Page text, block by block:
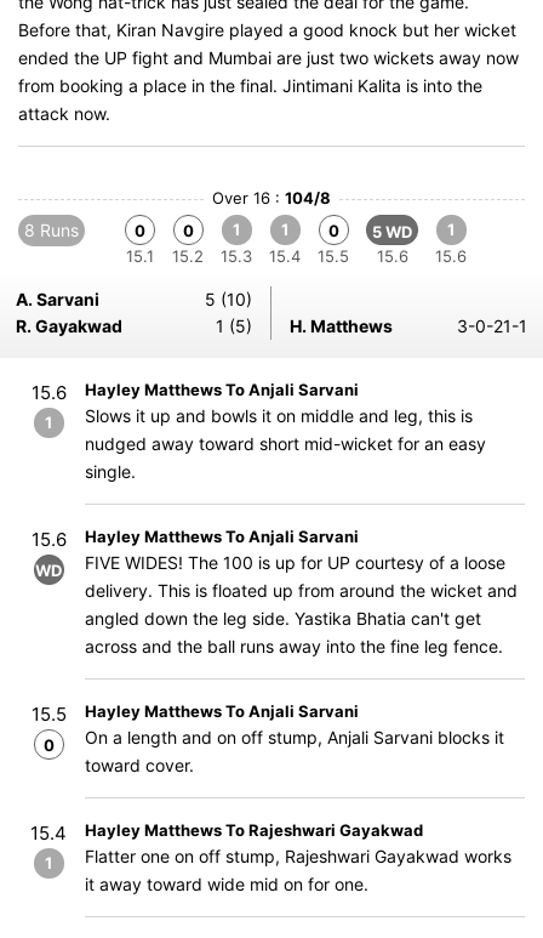
Before that, Kiran Navgire played a good knock but her wicket
ended the UP fight and Mumbai are just two wickets away now
from booking a place in the final. Jintimani Kalita is into the
attack now.
Over 16 : 104/8
8 Runs
0
15.1
0
15.2
1
15.3
1
15.4
0
15.5
5 WD
15.6
1
15.6
A. Sarvani
5 (10)
R. Gayakwad
1 (5) H. Matthews 3-0-21-1
15.6
1
Hayley Matthews To Anjali Sarvani
Slows it up and bowls it on middle and leg, this is
nudged away toward short mid-wicket for an easy
single.
15.6
WD
Hayley Matthews To Anjali Sarvani
FIVE WIDES! The 100 is up for UP courtesy of a loose
delivery. This is floated up from around the wicket and
angled down the leg side. Yastika Bhatia can't get
across and the ball runs away into the fine leg fence.
15.5
0
Hayley Matthews To Anjali Sarvani
On a length and on off stump, Anjali Sarvani blocks it
toward cover.
15.4
1
Hayley Matthews To Rajeshwari Gayakwad
Flatter one on off stump, Rajeshwari Gayakwad works
it away toward wide mid on for one.